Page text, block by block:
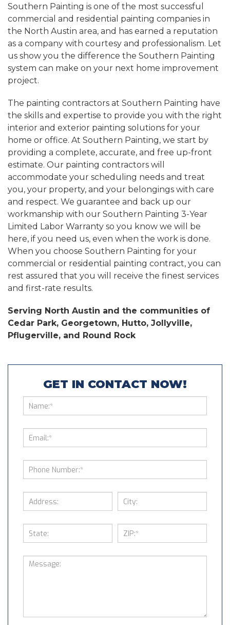
Southern Painting is one of the most successful
commercial and residential painting companies in
the North Austin area, and has earned a reputation
as a company with courtesy and professionalism. Let
us show you the difference the Southern Painting
system can make on your next home improvement
project.
The painting contractors at Southern Painting have
the skills and expertise to provide you with the right
interior and exterior painting solutions for your
home or office. At Southern Painting, we start by
providing a complete, accurate, and free up-front
estimate. Our painting contractors will
accommodate your scheduling needs and treat
you, your property, and your belongings with care
and respect. We guarantee and back up our
workmanship with our Southern Painting 3-Year
Limited Labor Warranty so you know we will be
here, if you need us, even when the work is done.
When you choose Southern Painting for your
commercial or residential painting contract, you can
rest assured that you will receive the finest services
and first-rate results.
Serving North Austin and the communities of
Cedar Park, Georgetown, Hutto, Jollyville,
Pflugerville, and Round Rock
GET IN CONTACT NOW!